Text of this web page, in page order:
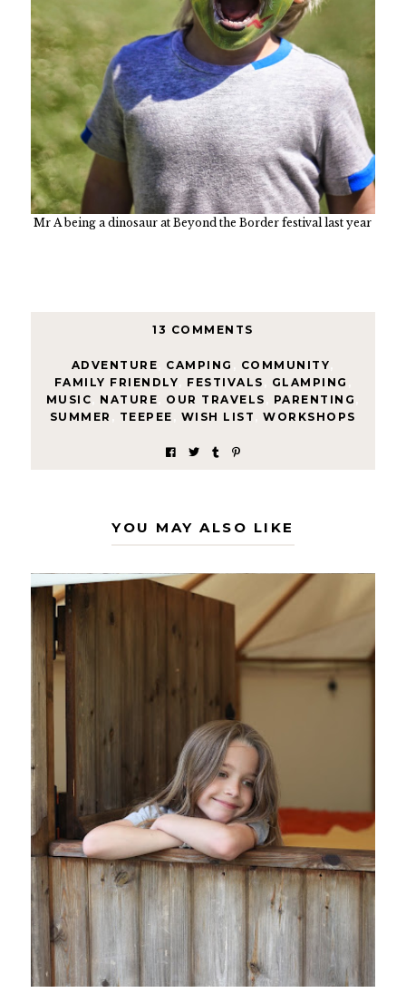
Mr A being a dinosaur at Beyond the Border festival last year
13 COMMENTS
ADVENTURE CAMPING COMMUNITY
FAMILY FRIENDLY
FESTIVALS GLAMPING
MUSIC
NATURE OUR TRAVELS PARENTING
SUMMER
TEEPEE WISH LIST WORKSHOPS
YOU MAY ALSO LIKE